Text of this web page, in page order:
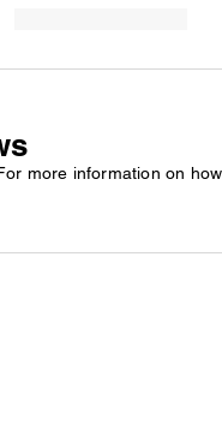
more information on